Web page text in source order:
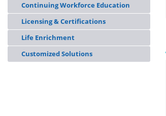
Continuing Workforce Education
Licensing & Certifications
Life Enrichment
Customized Solutions